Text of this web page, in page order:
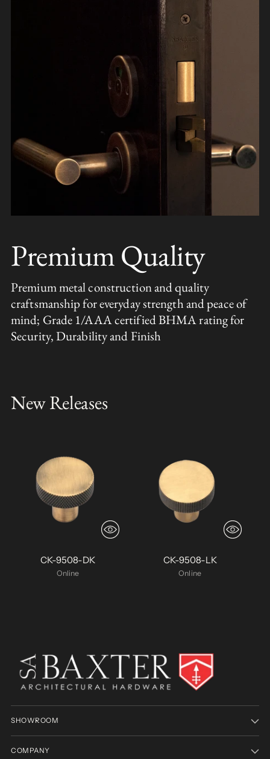
Premium Quality
Premium metal construction and quality
craftsmanship for everyday strength and peace of
mind; Grade 1/AAA certified BHMA rating for
Security, Durability and Finish
New Releases
CK-9508-DK
Online
CK-9508-LK
Online
SHOWROOM
COMPANY